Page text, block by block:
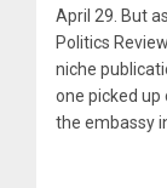
April 29. But
Politics
niche
one picked up
the embassy